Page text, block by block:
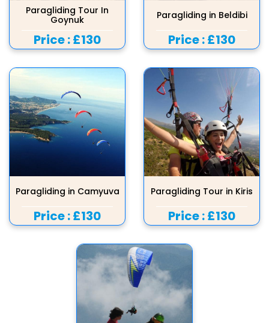
Paragliding Tour In
Goynuk
Price :£130
Paragliding in Beldibi
Price :£130
Paragliding in Camyuva
Price :£130
Paragliding Tour in Kiris
Price :£130